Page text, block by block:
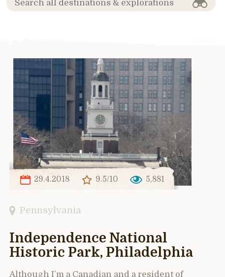
29.4.2018 9.5/10 5,881
Pennsylvania
Independence National
Historic Park, Philadelphia
Although I’m a Canadian and a resident of